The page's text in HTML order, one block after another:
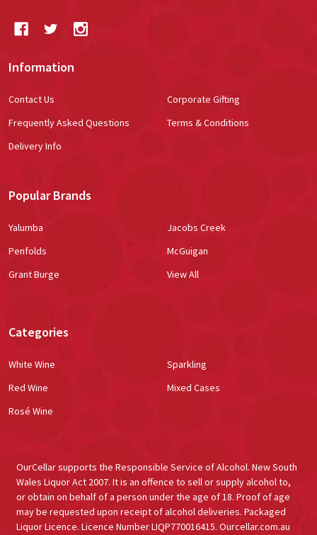
Information
Contact Us
Frequently Asked Questions
Delivery Info
Corporate Gifting
Terms & Conditions
Popular Brands
Yalumba
Penfolds
Grant Burge
Jacobs Creek
McGuigan
View All
Categories
White Wine
Red Wine
Rosé Wine
Sparkling
Mixed Cases
OurCellar supports the Responsible Service of Alcohol. New South
Wales Liquor Act 2007. It is an offence to sell or supply alcohol to,
or obtain on behalf of a person under the age of 18. Proof of age
may be requested upon receipt of alcohol deliveries. Packaged
Liquor Licence. Licence Number LIQP770016415. Ourcellar.com.au